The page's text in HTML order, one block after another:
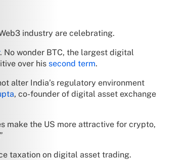
industry are celebrating.
. No wonder BTC, the largest digital
over his second term.
alter India’s regulatory environment
, co-founder of digital asset exchange
make the US more attractive for crypto,
taxation on digital asset trading.